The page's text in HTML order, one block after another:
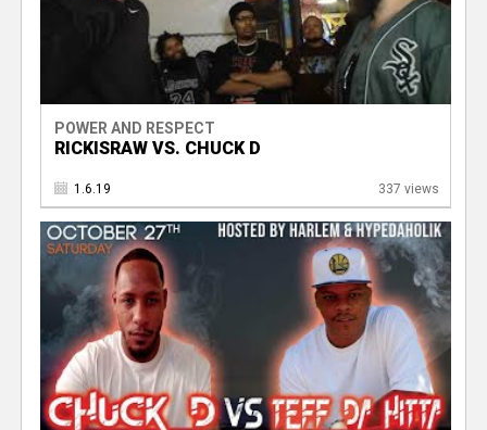
POWER AND RESPECT
RICKISRAW VS. CHUCK D
1.6.19 337 views